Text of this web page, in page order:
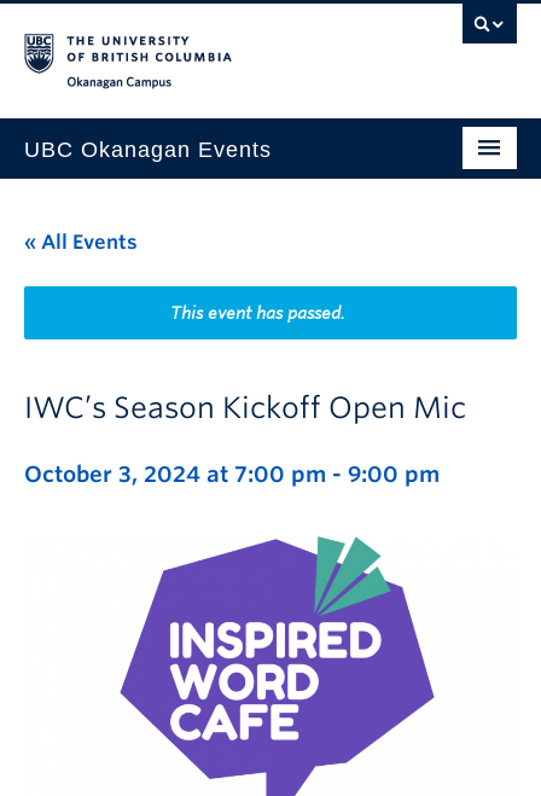
UBC Okanagan Events
This Month
Indigenous History Month
« All Events
This event has passed.
IWC’s Season Kickoff Open Mic
October 3, 2024 at 7:00 pm - 9:00 pm